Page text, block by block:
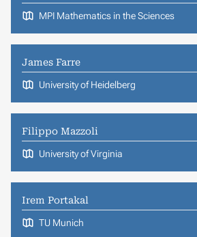
MPI Mathematics in the Sciences
James Farre
University of Heidelberg
Filippo Mazzoli
University of Virginia
Irem Portakal
TU Munich